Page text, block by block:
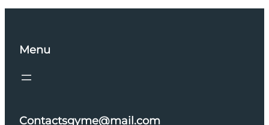
Menu
Contactsgyme@mail.com